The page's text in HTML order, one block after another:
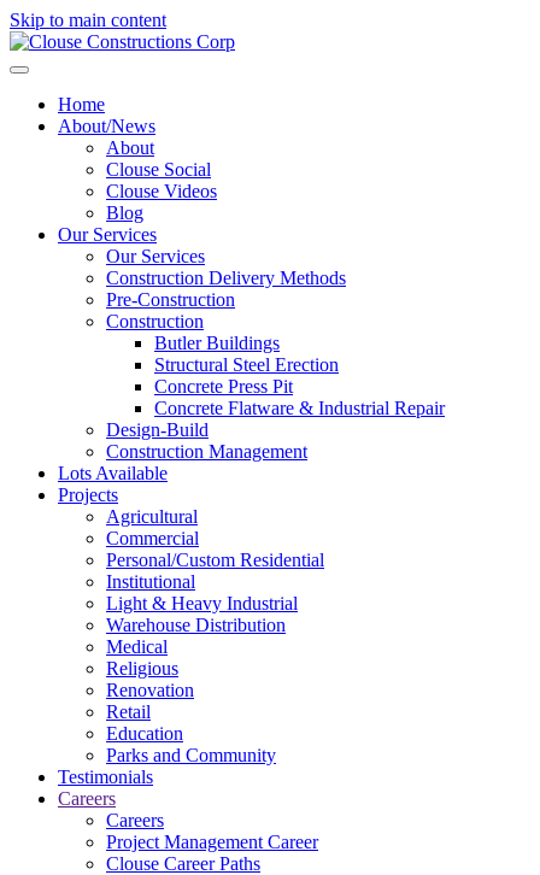
Skip to main content
Home
About/News
About
Clouse Social
Clouse Videos
Blog
Our Services
Our Services
Construction Delivery Methods
Pre-Construction
Construction
Butler Buildings
Structural Steel Erection
Concrete Press Pit
Concrete Flatware & Industrial Repair
Design-Build
Construction Management
Lots Available
Projects
Agricultural
Commercial
Personal/Custom Residential
Institutional
Light & Heavy Industrial
Warehouse Distribution
Medical
Religious
Renovation
Retail
Education
Parks and Community
Testimonials
Careers
Careers
Project Management Career
Clouse Career Paths